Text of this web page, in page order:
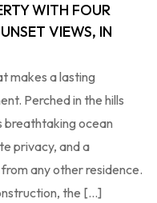
WITH FOUR
VIEWS, IN
makes a lasting
Perched in the hills
breathtaking ocean
privacy, and a
any other residence.
the […]